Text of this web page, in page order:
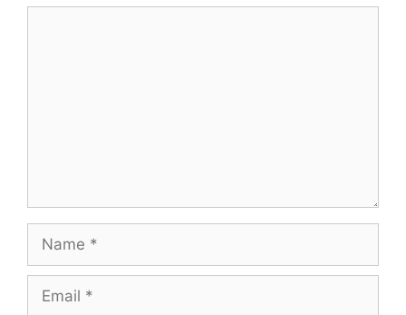
Name
Email